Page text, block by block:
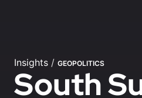
Insights / GEOPOLITICS
South